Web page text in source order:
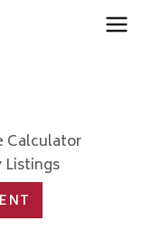
Calculator
Listings